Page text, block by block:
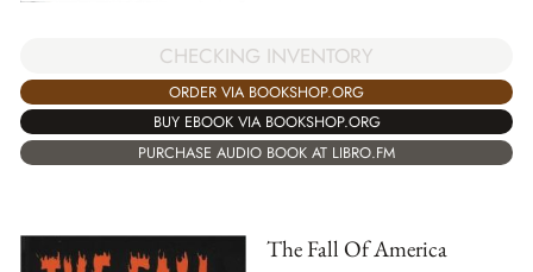
CHECKING INVENTORY
ORDER VIA BOOKSHOP.ORG
BUY EBOOK VIA BOOKSHOP.ORG
PURCHASE AUDIO BOOK AT LIBRO.FM
The Fall Of America